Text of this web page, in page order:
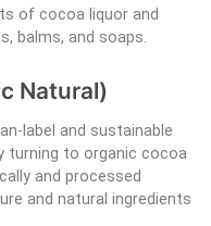
of cocoa liquor and
balms, and soaps.
Natural)
label and sustainable
turning to organic cocoa
and processed
and natural ingredients